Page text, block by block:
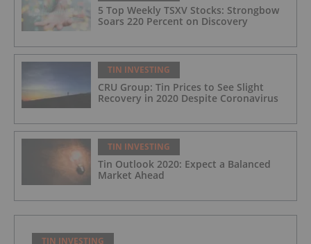
5 Top Weekly TSXV Stocks: Strongbow
Soars 220 Percent on Discovery
TIN INVESTING
CRU Group: Tin Prices to See Slight
Recovery in 2020 Despite Coronavirus
TIN INVESTING
Tin Outlook 2020: Expect a Balanced
Market Ahead
TIN INVESTING